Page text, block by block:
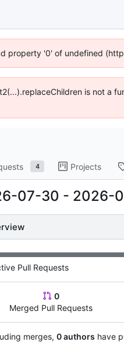
property '0' of undefined
is not a
4 Projects
07-30 - 2026-
Pull Requests
0
Merged Pull Requests
merges, 0 authors have